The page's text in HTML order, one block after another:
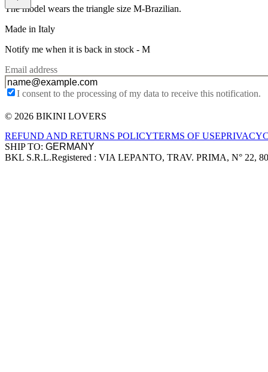
The model wears the triangle size M-Brazilian.
Made in Italy
Notify me when it is back in stock - M
Email address
I consent to the processing of my data to receive this notification.
Site footer
© 2026 BIKINI LOVERS
REFUND AND RETURNS POLICYTERMS OF USEPRIVACY
SHIP TO:
Company information
BKL S.R.L.Registered : VIA LEPANTO, TRAV. PRIMA, N° 22,